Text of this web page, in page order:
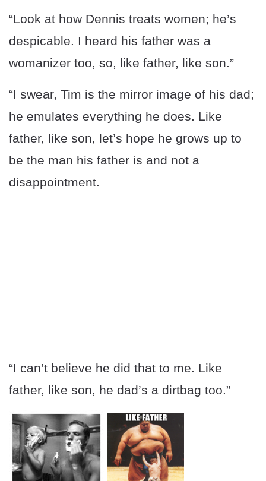
“Look at how Dennis treats women; he’s
despicable. I heard his father was a
womanizer too, so, like father, like son.”
“I swear, Tim is the mirror image of his dad;
he emulates everything he does. Like
father, like son, let’s hope he grows up to
be the man his father is and not a
disappointment.
“I can’t believe he did that to me. Like
father, like son, he dad’s a dirtbag too.”